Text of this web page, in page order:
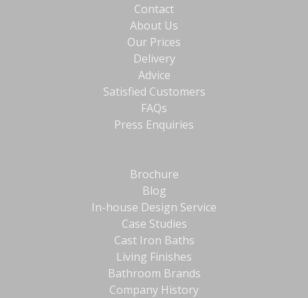
Contact
About Us
Our Prices
Delivery
Advice
Satisfied Customers
FAQs
Press Enquiries
Brochure
Blog
In-house Design Service
Case Studies
Cast Iron Baths
Living Finishes
Bathroom Brands
Company History